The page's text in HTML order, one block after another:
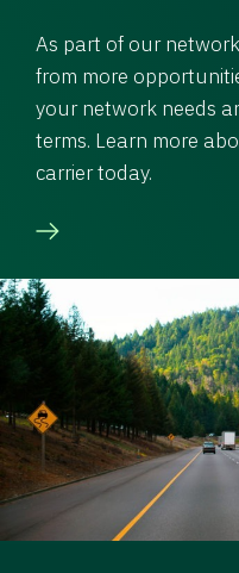
As part of our
from more
your network needs
terms. Learn more
carrier today.